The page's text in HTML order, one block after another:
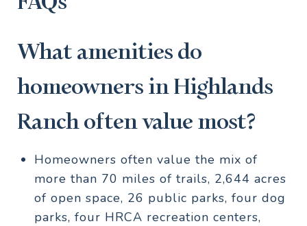
What amenities do
homeowners in Highlands
Ranch often value most?
Homeowners often value the mix of
more than 70 miles of trails, 2,644 acres
of open space, 26 public parks, four dog
parks, four HRCA recreation centers,